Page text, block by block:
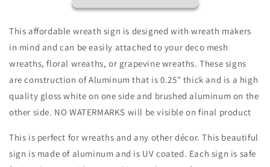
-
Door
Decor-
Valentines
Sign
Valentine
Sign
Sign
-
Valentines
Door
Decor-
Valentines
Sign
-
Valentine
Sign
This affordable wreath sign is designed with wreath makers
in mind and can be easily attached to your deco mesh
wreaths, floral wreaths, or grapevine wreaths. These signs
are construction of Aluminum that is 0.25" thick and is a high
quality gloss white on one side and brushed aluminum on the
other side. NO WATERMARKS will be visible on final product
This is perfect for wreaths and any other décor. This beautiful
sign is made of aluminum and is UV coated. Each sign is safe